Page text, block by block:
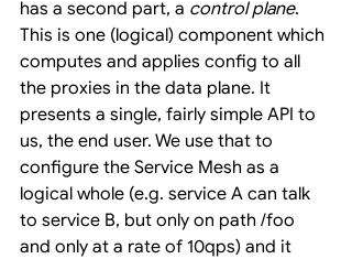
has a second part, a control plane.
This is one (logical) component which
computes and applies config to all
the proxies in the data plane. It
presents a single, fairly simple API to
us, the end user. We use that to
configure the Service Mesh as a
logical whole (e.g. service A can talk
to service B, but only on path /foo
and only at a rate of 10qps) and it